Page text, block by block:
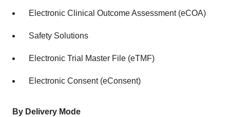
Electronic Clinical Outcome Assessment (eCOA)
Safety Solutions
Electronic Trial Master File (eTMF)
Electronic Consent (eConsent)
By Delivery Mode